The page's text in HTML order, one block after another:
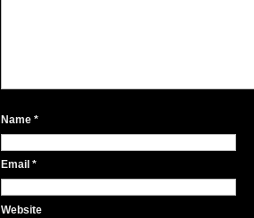
Name *
Email *
Website